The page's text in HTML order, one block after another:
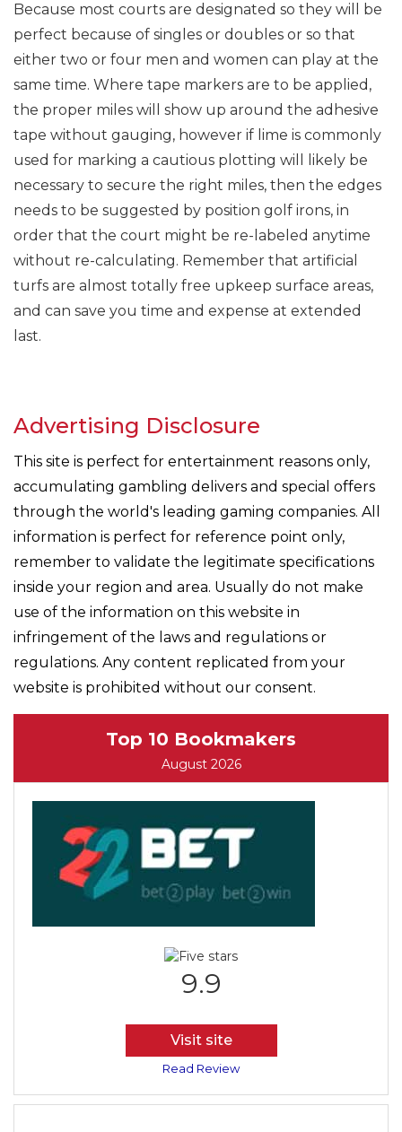
Because most courts are designated so they will be
perfect because of singles or doubles or so that
either two or four men and women can play at the
same time. Where tape markers are to be applied,
the proper miles will show up around the adhesive
tape without gauging, however if lime is commonly
used for marking a cautious plotting will likely be
necessary to secure the right miles, then the edges
needs to be suggested by position golf irons, in
order that the court might be re-labeled anytime
without re-calculating. Remember that artificial
turfs are almost totally free upkeep surface areas,
and can save you time and expense at extended
last.
Advertising Disclosure
This site is perfect for entertainment reasons only,
accumulating gambling delivers and special offers
through the world's leading gaming companies. All
information is perfect for reference point only,
remember to validate the legitimate specifications
inside your region and area. Usually do not make
use of the information on this website in
infringement of the laws and regulations or
regulations. Any content replicated from your
website is prohibited without our consent.
Top 10 Bookmakers
August 2026
9.9
Visit site
Read Review